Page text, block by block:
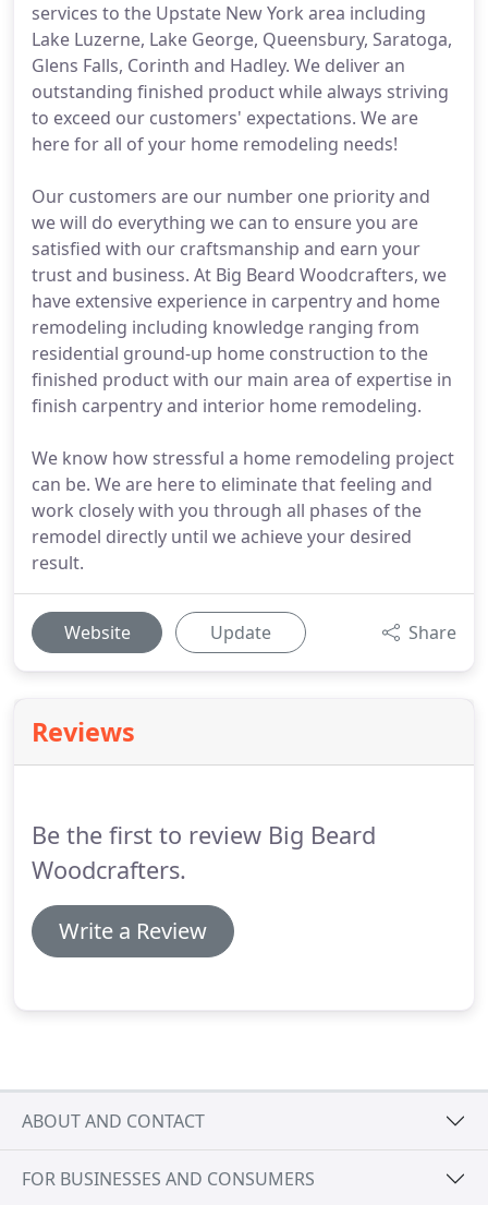
services to the Upstate New York area including
Lake Luzerne, Lake George, Queensbury, Saratoga,
Glens Falls, Corinth and Hadley. We deliver an
outstanding finished product while always striving
to exceed our customers' expectations. We are
here for all of your home remodeling needs!
Our customers are our number one priority and
we will do everything we can to ensure you are
satisfied with our craftsmanship and earn your
trust and business. At Big Beard Woodcrafters, we
have extensive experience in carpentry and home
remodeling including knowledge ranging from
residential ground-up home construction to the
finished product with our main area of expertise in
finish carpentry and interior home remodeling.
We know how stressful a home remodeling project
can be. We are here to eliminate that feeling and
work closely with you through all phases of the
remodel directly until we achieve your desired
result.
Website Update Share
Reviews
Be the first to review Big Beard
Woodcrafters.
Write a Review
ABOUT AND CONTACT
FOR BUSINESSES AND CONSUMERS